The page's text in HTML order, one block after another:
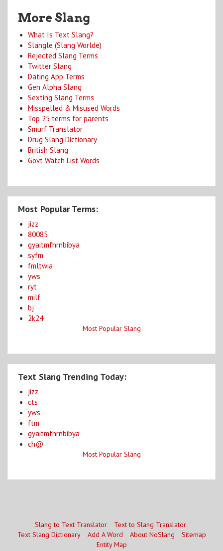
More Slang
What Is Text Slang?
Slangle (Slang Worlde)
Rejected Slang Terms
Twitter Slang
Dating App Terms
Gen Alpha Slang
Sexting Slang Terms
Misspelled & Misused Words
Top 25 terms for parents
Smurf Translator
Drug Slang Dictionary
British Slang
Govt Watch List Words
Most Popular Terms:
jizz
80085
gyaitmfhrnbibya
syfm
fmltwia
yws
ryt
milf
bj
2k24
Most Popular Slang
Text Slang Trending Today:
jizz
cts
yws
ftm
gyaitmfhrnbibya
ch@
Most Popular Slang
Slang to Text Translator
Text to Slang Translator
Text Slang Dictionary
Add A Word About NoSlang
Sitemap
Entity Map